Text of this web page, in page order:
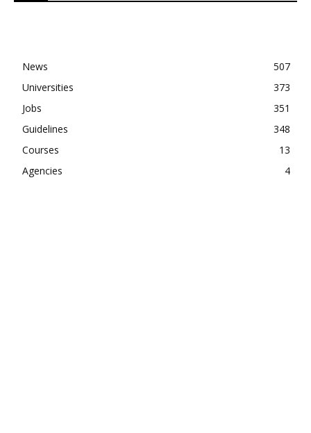
News
507
Universities
373
Jobs
351
Guidelines
348
Courses
13
Agencies
4